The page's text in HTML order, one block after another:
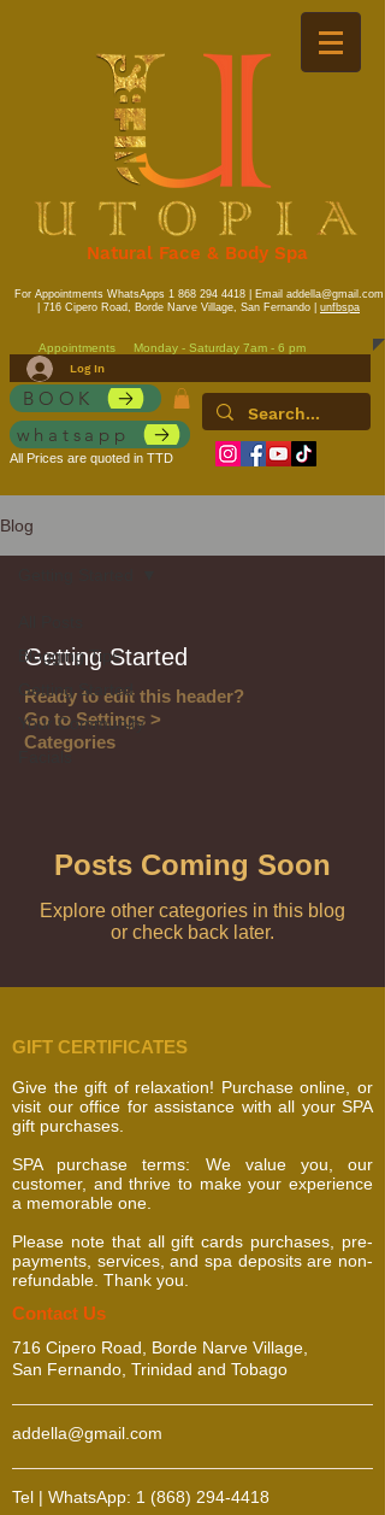
Natural Face & Body Spa
For Appointments WhatsApps 1 868 294 4418| Email addella@gmail.com
| 716 Cipero Road, Borde Narve Village, San Fernando | unfbspa
Appointments Monday - Saturday 7am - 6 pm
Log In
BOOK
whatsapp
All Prices are quoted in TTD
Blog
Blogging Tips
Getting Started
Your Community
Facials
Getting Started
Ready to edit this header?
Go to Settings >
Categories
Posts Coming Soon
Explore other categories in this blog
or check back later.
GIFT CERTIFICATES
Give the gift of relaxation! Purchase online, or
visit our office for assistance with all your SPA
gift purchases.
SPA purchase terms: We value you, our
customer, and thrive to make your experience
a memorable one.
Please note that all gift cards purchases, pre-
payments, services, and spa deposits are non-
refundable. Thank you.
​​​Contact Us
716 Cipero Road, Borde Narve Village,
San Fernando, Trinidad and Tobago
addella@gmail.com
Tel | WhatsApp: 1 (868) 294-4418